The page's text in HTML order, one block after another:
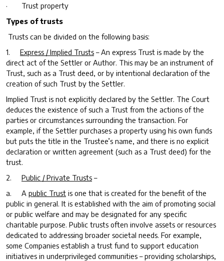
· Trust property
Types of trusts
Trusts can be divided on the following basis:
1. Express / Implied Trusts – An express Trust is made by the
direct act of the Settler or Author. This may be an instrument of
Trust, such as a Trust deed, or by intentional declaration of the
creation of such Trust by the Settler.
Implied Trust is not explicitly declared by the Settler. The Court
deduces the existence of such a Trust from the actions of the
parties or circumstances surrounding the transaction. For
example, if the Settler purchases a property using his own funds
but puts the title in the Trustee’s name, and there is no explicit
declaration or written agreement (such as a Trust deed) for the
trust.
2. Public / Private Trusts –
a. A public Trust is one that is created for the benefit of the
public in general. It is established with the aim of promoting social
or public welfare and may be designated for any specific
charitable purpose. Public trusts often involve assets or resources
dedicated to addressing broader societal needs. For example,
some Companies establish a trust fund to support education
initiatives in underprivileged communities – providing scholarships,